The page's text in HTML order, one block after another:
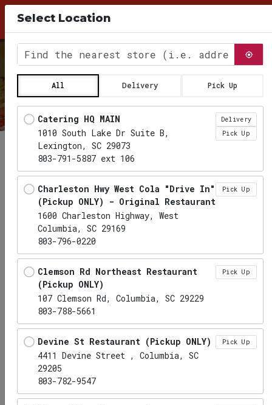
10% Discount for Pick Up Orders, use Coupon
Select Location
Find the nearest store
All Delivery Pick Up
Locations loaded.
Catering HQ MAIN
1010 South Lake Dr Suite B,
Lexington, SC 29073
803-791-5887 ext 106
Delivery
Pick Up
Charleston Hwy West Cola "Drive In"
(Pickup ONLY) - Original Restaurant
1600 Charleston Highway, West
Columbia, SC 29169
803-796-0220
Pick Up
Clemson Rd Northeast Restaurant
(Pickup ONLY)
107 Clemson Rd, Columbia, SC 29229
803-788-5661
Pick Up
Devine St Restaurant (Pickup ONLY)
4411 Devine Street , Columbia, SC
29205
803-782-9547
Pick Up